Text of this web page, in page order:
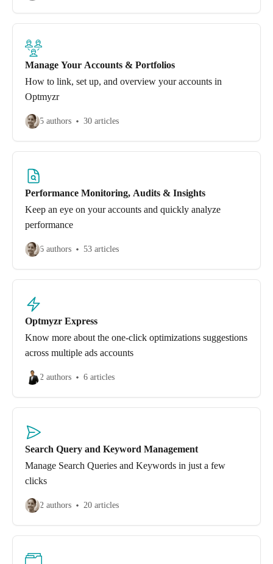
Manage Your Accounts & Portfolios
How to link, set up, and overview your accounts in
Optmyzr
5 authors 30 articles
Performance Monitoring, Audits & Insights
Keep an eye on your accounts and quickly analyze
performance
6 authors 53 articles
Optmyzr Express
Know more about the one-click optimizations suggestions
across multiple ads accounts
2 authors 6 articles
Search Query and Keyword Management
Manage Search Queries and Keywords in just a few
clicks
2 authors 20 articles